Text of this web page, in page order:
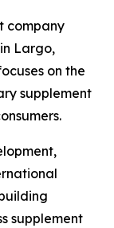
company
Largo,
on the
supplement
supplement